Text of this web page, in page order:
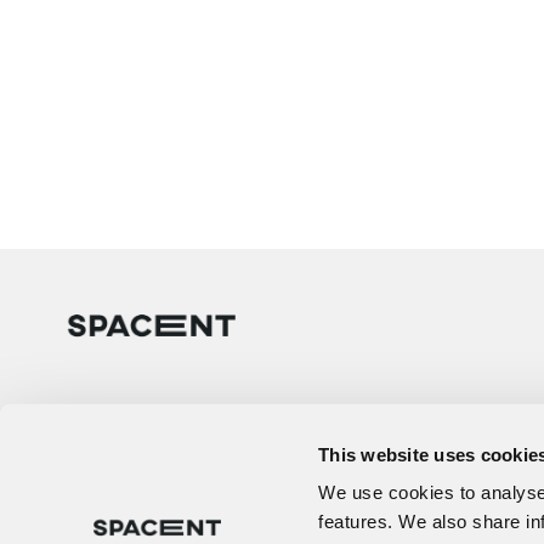
This website uses
We use cookies to
features. We also share